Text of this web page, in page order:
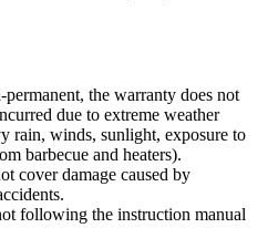
permanent, the warranty does not
due to extreme weather
rain, winds, sunlight, exposure to
barbecue and heaters).
cover damage caused by
following the instruction manual